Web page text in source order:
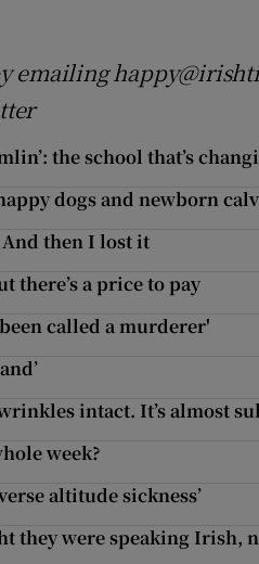
emailing
the school that’s
dogs and newborn
then I lost it
there’s a price to pay
called a murderer'
intact. It’s almost
week?
altitude sickness’
they were speaking Irish,